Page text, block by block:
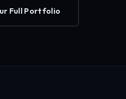
Full Portfolio